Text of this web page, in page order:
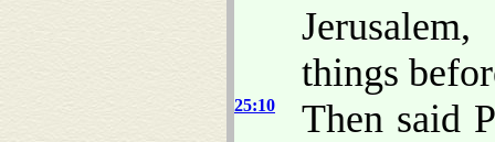
things
25:10
Then said